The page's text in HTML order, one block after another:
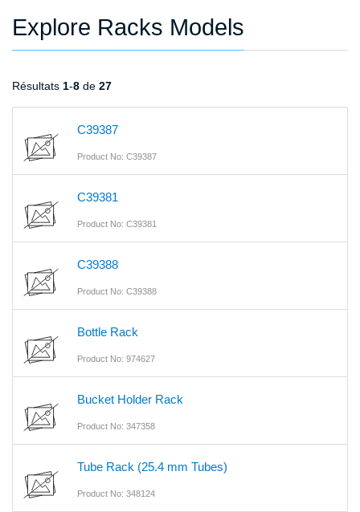
Explore Racks Models
Résultats 1-8 de 27
C39387
Product No: C39387
C39381
Product No: C39381
C39388
Product No: C39388
Bottle Rack
Product No: 974627
Bucket Holder Rack
Product No: 347358
Tube Rack (25.4 mm Tubes)
Product No: 348124